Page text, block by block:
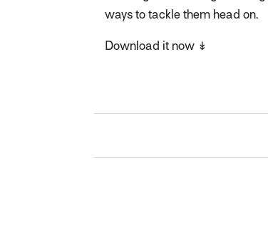
ways to tackle them head on.
Download it now ↡